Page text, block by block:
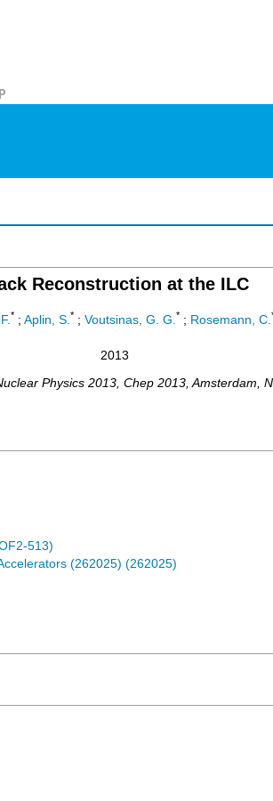
Reconstruction at the ILC
*; Aplin, S. *; Voutsinas, G. G. *; Rosemann, C.
2013
Physics 2013, Chep 2013,Amsterdam,
513)
(262025) (262025)